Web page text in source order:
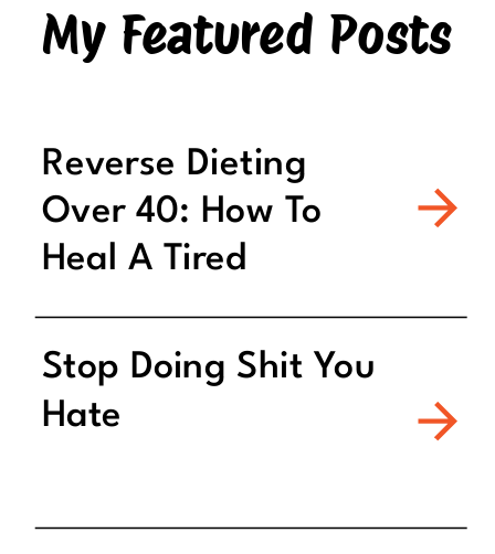
My Featured Posts
Reverse Dieting
Over 40: How To
Heal A Tired
Metabolism
Stop Doing Shit You
Hate